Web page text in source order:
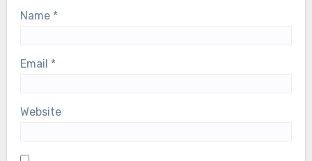
Name *
Email *
Website